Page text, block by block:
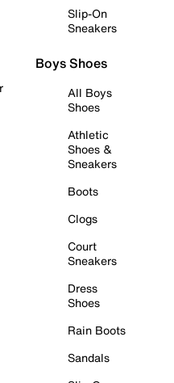
Slip-On
Sneakers
Boys Shoes
All Boys
Shoes
Athletic
Shoes &
Sneakers
Boots
Clogs
Court
Sneakers
Dress
Shoes
Rain Boots
Sandals